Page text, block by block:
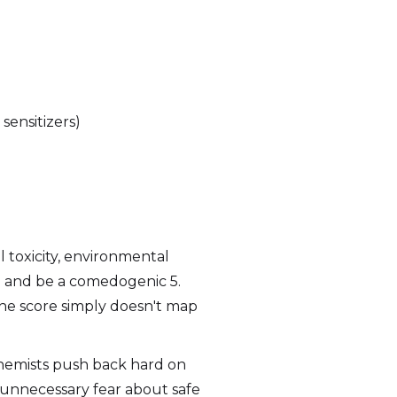
environmental
be a comedogenic 5.
score simply doesn't map
push back hard on
fear about safe